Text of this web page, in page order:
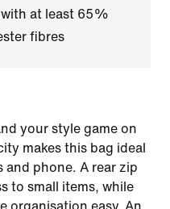
at least 65%
fibres
your style game on
makes this bag ideal
and phone. A rear zip
to small items, while
organisation easy. An